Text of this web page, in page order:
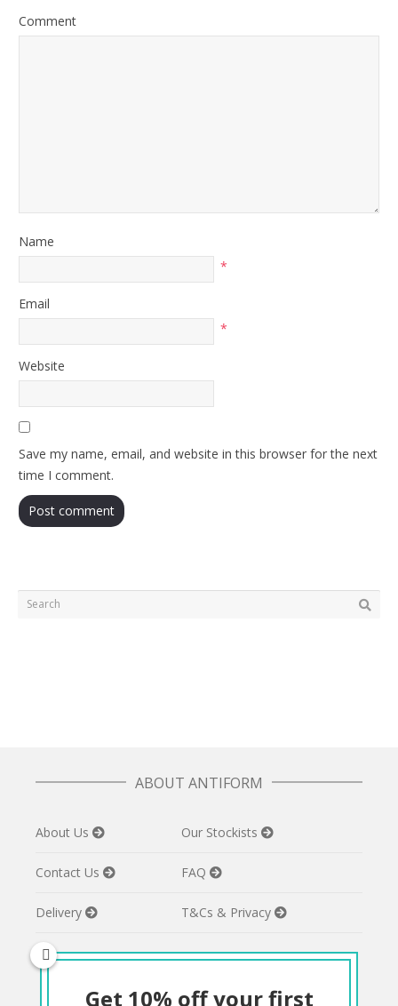
Comment
Name
*
Email
*
Website
Save my name, email, and website in this browser for the next
time I comment.
ABOUT ANTIFORM
About Us Our Stockists
Contact Us FAQ
Delivery T&Cs & Privacy
Get 10% off your first